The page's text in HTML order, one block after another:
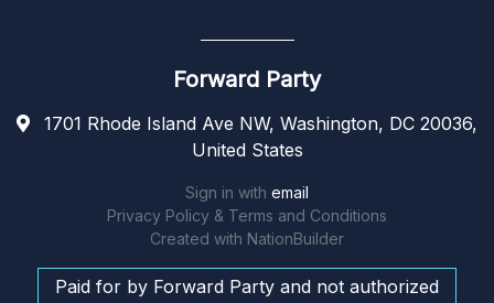
Forward Party
1701 Rhode Island Ave NW, Washington, DC 20036,
United States
Sign in with email
Privacy Policy & Terms and Conditions
Created with NationBuilder
Paid for by Forward Party and not authorized